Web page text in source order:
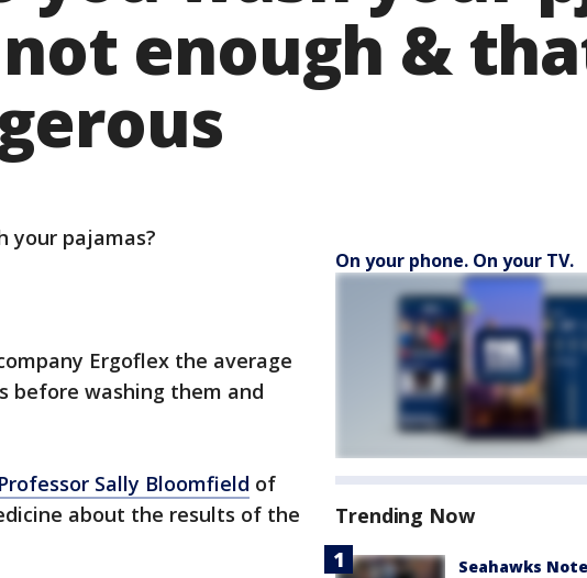
enough &
your pajamas?
Ergoflex the average
before washing them and
Sally Bloomfield of
about the results of the
On your phone. On your TV.
Trending Now
Seahawks